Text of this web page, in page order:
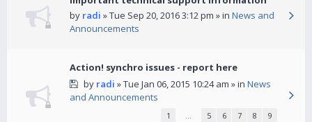
by radi » Tue Sep 20, 2016 3:12 pm » in News and
Announcements
Action! synchro issues - report here
by radi » Tue Jan 06, 2015 10:24 am » in News
and Announcements
1 … 5 6 7 8 9